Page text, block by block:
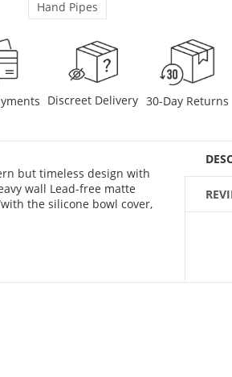
Hand Pipes
Discreet Delivery 30-Day Returns
but timeless design with
wall Lead-free matte
the silicone bowl cover,